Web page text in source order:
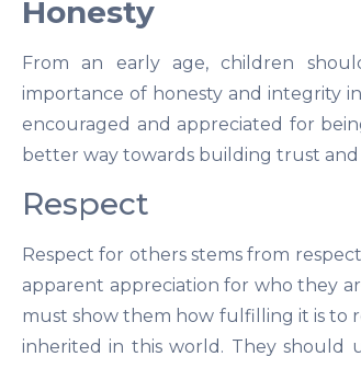
Honesty
From an early age, children
importance of honesty and integrity
encouraged and appreciated for
better way towards building trust
Respect
Respect for others stems from
apparent appreciation for who they
must show them how fulfilling it is to
inherited in this world. They should